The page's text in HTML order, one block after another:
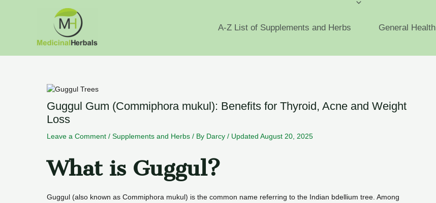
A-Z List of Supplements and Herbs General Health
Guggul Gum (Commiphora mukul): Benefits for Thyroid, Acne and Weight
Loss
Leave a Comment / Supplements and Herbs / By Darcy / Updated August 20, 2025
What is Guggul?
Guggul (also known as Commiphora mukul) is the common name referring to the Indian bdellium tree. Among